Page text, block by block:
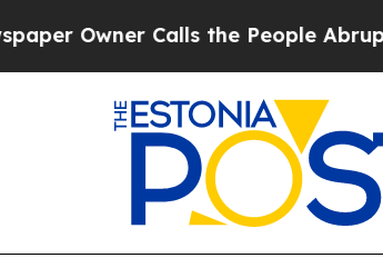
Owner Calls the People Abruptly